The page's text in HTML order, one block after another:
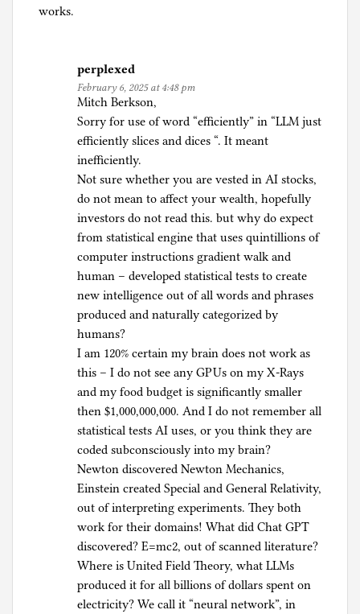
works.
perplexed
February 6, 2025 at 4:48 pm
Mitch Berkson,
Sorry for use of word “efficiently” in “LLM just
efficiently slices and dices “. It meant
inefficiently.
Not sure whether you are vested in AI stocks,
do not mean to affect your wealth, hopefully
investors do not read this. but why do expect
from statistical engine that uses quintillions of
computer instructions gradient walk and
human – developed statistical tests to create
new intelligence out of all words and phrases
produced and naturally categorized by
humans?
I am 120% certain my brain does not work as
this – I do not see any GPUs on my X-Rays
and my food budget is significantly smaller
then $1,000,000,000. And I do not remember all
statistical tests AI uses, or you think they are
coded subconsciously into my brain?
Newton discovered Newton Mechanics,
Einstein created Special and General Relativity,
out of interpreting experiments. They both
work for their domains! What did Chat GPT
discovered? E=mc2, out of scanned literature?
Where is United Field Theory, what LLMs
produced it for all billions of dollars spent on
electricity? We call it “neural network”, in